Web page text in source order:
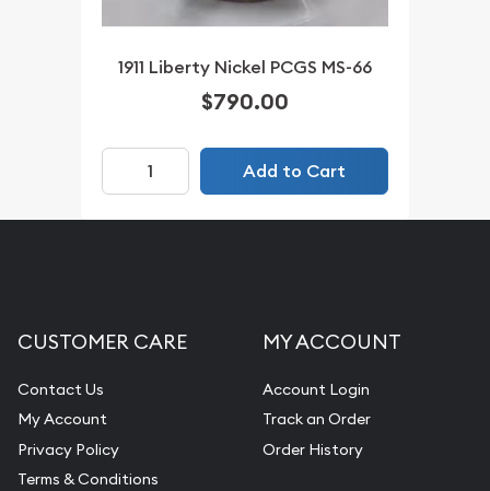
1911 Liberty Nickel PCGS MS-66
$790.00
Add to Cart
CUSTOMER CARE
Contact Us
My Account
Privacy Policy
Terms & Conditions
MY ACCOUNT
Account Login
Track an Order
Order History